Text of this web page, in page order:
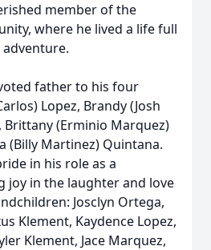
member of the
where he lived a life full
father to his four
Lopez, Brandy (Josh
Brittany (Erminio Marquez)
(Billy Martinez) Quintana.
in his role as a
joy in the laughter and love
Josclyn Ortega,
Klement, Kaydence Lopez,
Klement, Jace Marquez,